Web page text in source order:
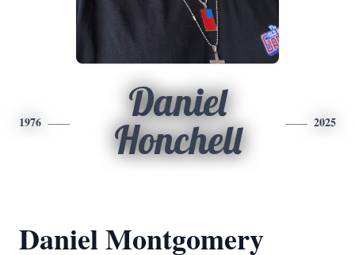
1976
Daniel
Honchell
2025
Daniel Montgomery